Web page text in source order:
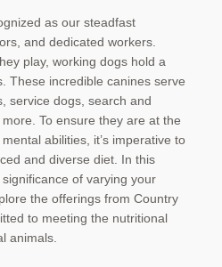
as our steadfast
and dedicated workers.
play, working dogs hold a
These incredible canines serve
service dogs, search and
To ensure they are at the
abilities, it’s imperative to
and diverse diet. In this
of varying your
the offerings from Country
to meeting the nutritional
animals.